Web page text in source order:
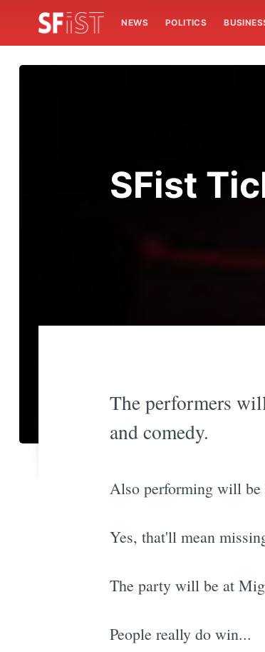
NEWS POLITICS
SFist
The performers
and comedy.
Also performing will be
Yes, that'll mean
The party will be at
People really do win...